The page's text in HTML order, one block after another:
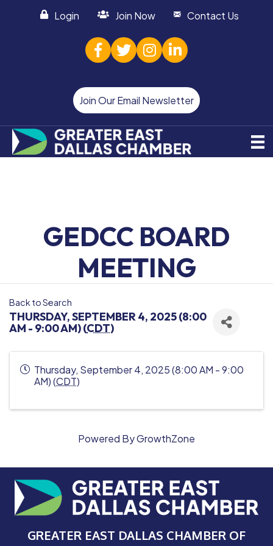
Login Join Now Contact Us
facebook
twitterInstagram
linked in
Join Our Email Newsletter
GEDCC BOARD
MEETING
Back to Search
THURSDAY, SEPTEMBER 4, 2025 (8:00
AM - 9:00 AM) (CDT)
Thursday, September 4, 2025 (8:00 AM - 9:00
AM) (CDT)
Powered ByGrowthZone
GREATER EAST DALLAS CHAMBER OF